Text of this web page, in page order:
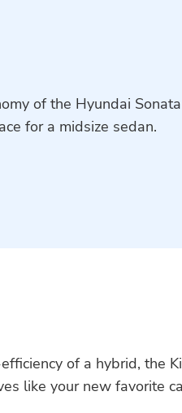
of the Hyundai
for a midsize sedan.
of a hybrid, the
like your new favorite